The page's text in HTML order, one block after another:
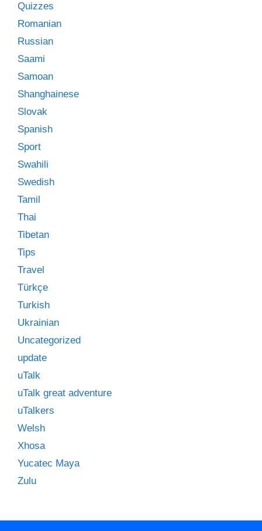
Quizzes
Romanian
Russian
Saami
Samoan
Shanghainese
Slovak
Spanish
Sport
Swahili
Swedish
Tamil
Thai
Tibetan
Tips
Travel
Türkçe
Turkish
Ukrainian
Uncategorized
update
uTalk
uTalk great adventure
uTalkers
Welsh
Xhosa
Yucatec Maya
Zulu